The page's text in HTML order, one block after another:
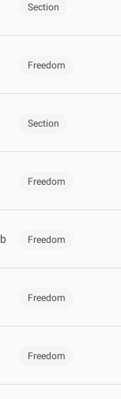
Section
Freedom
Section
Freedom
Freedom
Freedom
Freedom